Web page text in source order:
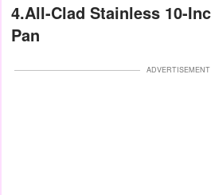
4.All-Clad Stainless 10-Inch Nonstick Fry
Pan
ADVERTISEMENT